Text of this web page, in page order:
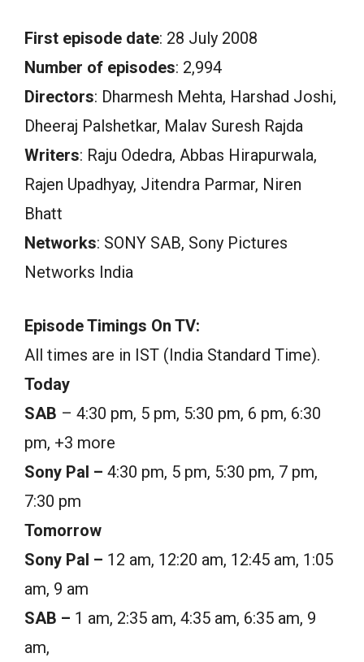
First episode date: 28 July 2008
Number of episodes: 2,994
Directors: Dharmesh Mehta, Harshad Joshi,
Dheeraj Palshetkar, Malav Suresh Rajda
Writers: Raju Odedra, Abbas Hirapurwala,
Rajen Upadhyay, Jitendra Parmar, Niren
Bhatt
Networks: SONY SAB, Sony Pictures
Networks India
Episode Timings On TV:
All times are in IST (India Standard Time).
Today
SAB – 4:30 pm, 5 pm, 5:30 pm, 6 pm, 6:30
pm, +3 more
Sony Pal – 4:30 pm, 5 pm, 5:30 pm, 7 pm,
7:30 pm
Tomorrow
Sony Pal – 12 am, 12:20 am, 12:45 am, 1:05
am, 9 am
SAB – 1 am, 2:35 am, 4:35 am, 6:35 am, 9
am,